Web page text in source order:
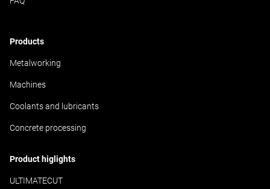
Products
Metalworking
Machines
Coolants and lubricants
Concrete processing
Product higlights
ULTIMATECUT